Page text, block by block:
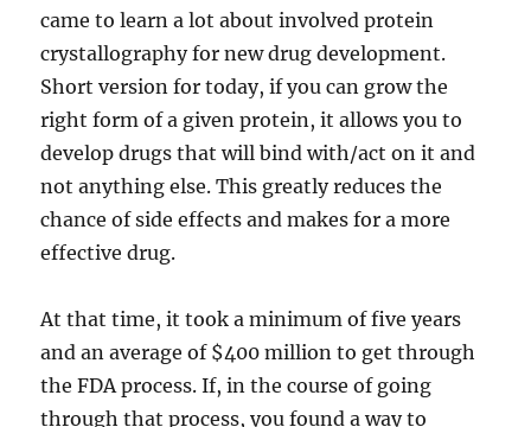
came to learn a lot about involved protein
crystallography for new drug development.
Short version for today, if you can grow the
right form of a given protein, it allows you to
develop drugs that will bind with/act on it and
not anything else. This greatly reduces the
chance of side effects and makes for a more
effective drug.
At that time, it took a minimum of five years
and an average of $400 million to get through
the FDA process. If, in the course of going
through that process, you found a way to